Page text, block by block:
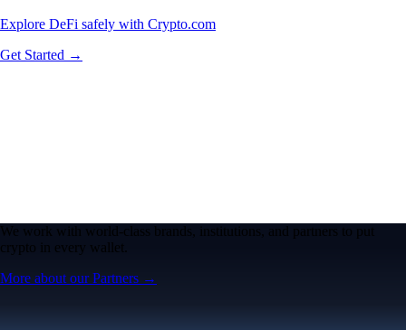
Explore DeFi safely with Crypto.com
Get Started →
We work with world-class brands, institutions, and partners to put
crypto in every wallet.
More about our Partners →